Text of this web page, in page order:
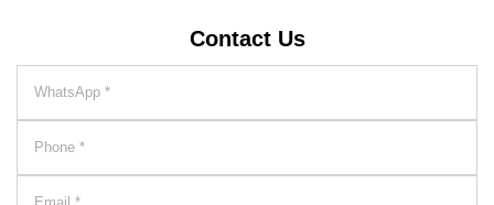
Contact Us